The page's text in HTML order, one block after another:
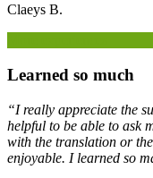
Claeys B.
Learned so much
“I really appreciate the
helpful to be able to ask
with the translation or
enjoyable. I learned so